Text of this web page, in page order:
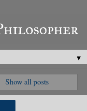
▼
Show all posts